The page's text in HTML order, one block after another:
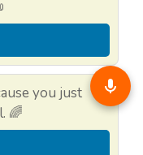
you just
🌈